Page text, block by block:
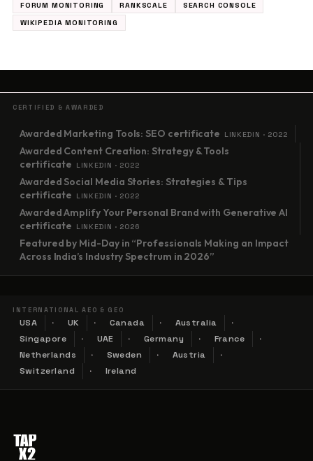
FORUM MONITORING
RANKSCALE
SEARCH CONSOLE
WIKIPEDIA MONITORING
CERTIFIED & AWARDED
Awarded Marketing Tools: SEO certificate LINKEDIN · 2022
Awarded Content Creation: Strategy & Tools
certificate
LINKEDIN · 2022
Awarded Social Media Stories: Strategies & Tips
certificate
LINKEDIN · 2022
Awarded Amplify Your Personal Brand with Generative AI
certificate
LINKEDIN · 2026
Featured by Mid-Day in “Professionals Making an Impact
Across India’s Industry Spectrum in 2026”
INTERNATIONAL AEO & GEO
USA UK Canada
Australia
Singapore
UAE Germany
France
Netherlands
Sweden
Austria
Switzerland
Ireland